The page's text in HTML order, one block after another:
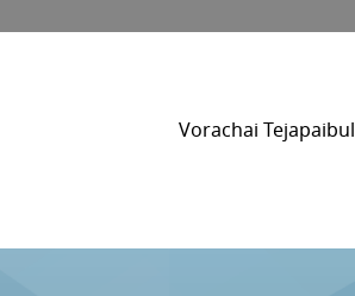
Vorachai Tejapaibul